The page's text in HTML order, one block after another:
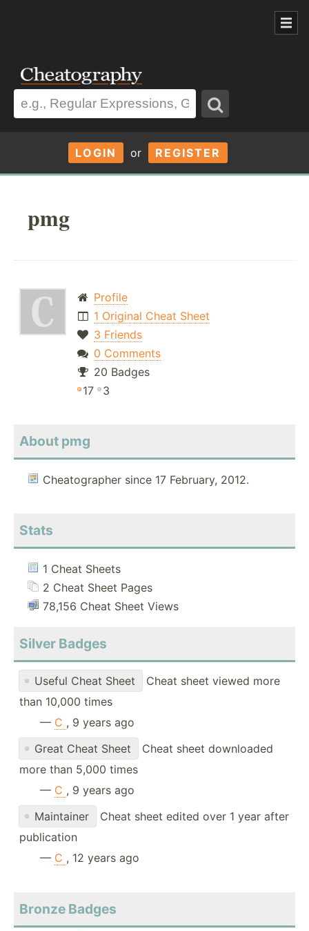
LOGIN or REGISTER
pmg
Profile
1 Original Cheat Sheet
3 Friends
0 Comments
20 Badges
17
3
About pmg
Cheatographer since 17 February, 2012.
Stats
1 Cheat Sheets
2 Cheat Sheet Pages
78,156 Cheat Sheet Views
Silver Badges
Useful Cheat Sheet
Cheat sheet viewed more
than 10,000 times
— C , 9 years ago
Great Cheat Sheet
Cheat sheet downloaded
more than 5,000 times
— C , 9 years ago
Maintainer
Cheat sheet edited over 1 year after
publication
— C , 12 years ago
Bronze Badges